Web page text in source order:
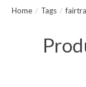
Home / Tags /